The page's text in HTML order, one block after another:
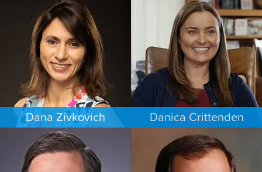
WORKERS’ COMPENSATION
MINNEAPOLIS/ST. PAUL
FAMILY LAW
LOS ANGELES
Dana Zivkovich
ESTATES & PROBATE
CHICAGO
Danica Crittenden
PERSONAL INJURY
LOS ANGELES